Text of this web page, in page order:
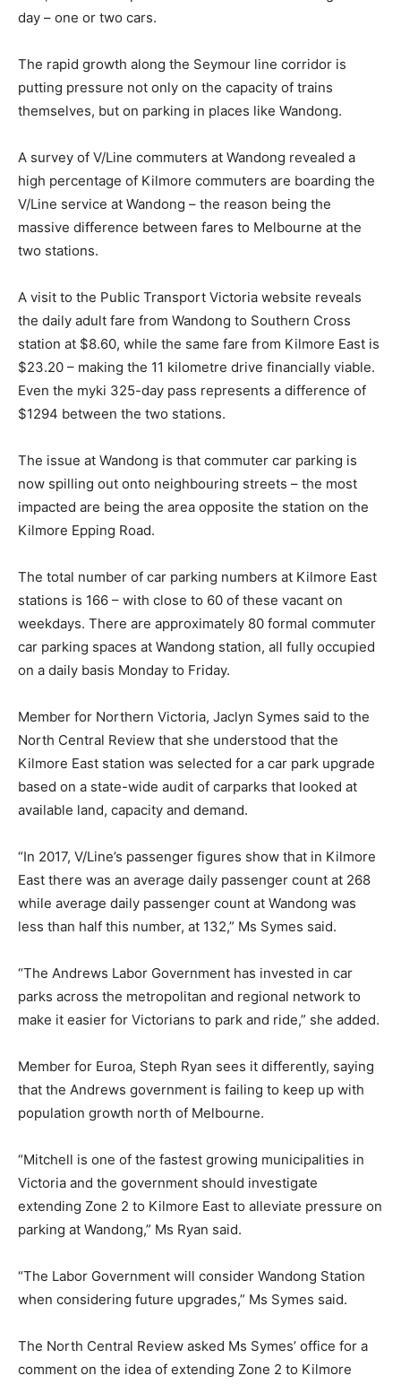
day – one or two cars.
The rapid growth along the Seymour line corridor is
putting pressure not only on the capacity of trains
themselves, but on parking in places like Wandong.
A survey of V/Line commuters at Wandong revealed a
high percentage of Kilmore commuters are boarding the
V/Line service at Wandong – the reason being the
massive difference between fares to Melbourne at the
two stations.
A visit to the Public Transport Victoria website reveals
the daily adult fare from Wandong to Southern Cross
station at $8.60, while the same fare from Kilmore East is
$23.20 – making the 11 kilometre drive financially viable.
Even the myki 325-day pass represents a difference of
$1294 between the two stations.
The issue at Wandong is that commuter car parking is
now spilling out onto neighbouring streets – the most
impacted are being the area opposite the station on the
Kilmore Epping Road.
The total number of car parking numbers at Kilmore East
stations is 166 – with close to 60 of these vacant on
weekdays. There are approximately 80 formal commuter
car parking spaces at Wandong station, all fully occupied
on a daily basis Monday to Friday.
Member for Northern Victoria, Jaclyn Symes said to the
North Central Review that she understood that the
Kilmore East station was selected for a car park upgrade
based on a state-wide audit of carparks that looked at
available land, capacity and demand.
“In 2017, V/Line’s passenger figures show that in Kilmore
East there was an average daily passenger count at 268
while average daily passenger count at Wandong was
less than half this number, at 132,” Ms Symes said.
“The Andrews Labor Government has invested in car
parks across the metropolitan and regional network to
make it easier for Victorians to park and ride,” she added.
Member for Euroa, Steph Ryan sees it differently, saying
that the Andrews government is failing to keep up with
population growth north of Melbourne.
“Mitchell is one of the fastest growing municipalities in
Victoria and the government should investigate
extending Zone 2 to Kilmore East to alleviate pressure on
parking at Wandong,” Ms Ryan said.
“The Labor Government will consider Wandong Station
when considering future upgrades,” Ms Symes said.
The North Central Review asked Ms Symes’ office for a
comment on the idea of extending Zone 2 to Kilmore